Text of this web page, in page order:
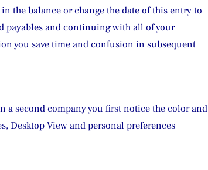
the balance or change the date of this entry to
payables and continuing with all of your
you save time and confusion in subsequent
a second company you first notice the color and
Desktop View and personal preferences